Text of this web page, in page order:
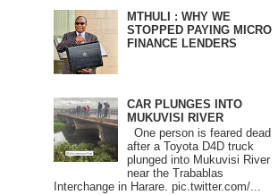
MTHULI : WHY WE
STOPPED PAYING MICRO
FINANCE LENDERS
CAR PLUNGES INTO
MUKUVISI RIVER
One person is feared dead
after a Toyota D4D truck
plunged into Mukuvisi River
near the Trabablas
Interchange in Harare. pic.twitter.com/...